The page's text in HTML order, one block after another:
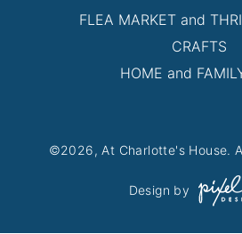
FLEA MARKET and
CRAFTS
HOME and
©2026, At Charlotte's House.
Design by